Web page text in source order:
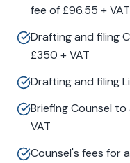
fee of £96.55 +
Drafting and filing
£350 + VAT
Drafting and filing
Briefing Counsel
VAT
Counsel's fees for